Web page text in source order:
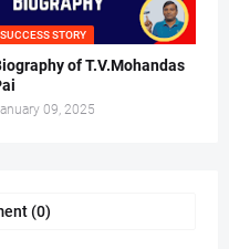
SUCCESS STORY
of T.V.Mohandas
09, 2025
(0)